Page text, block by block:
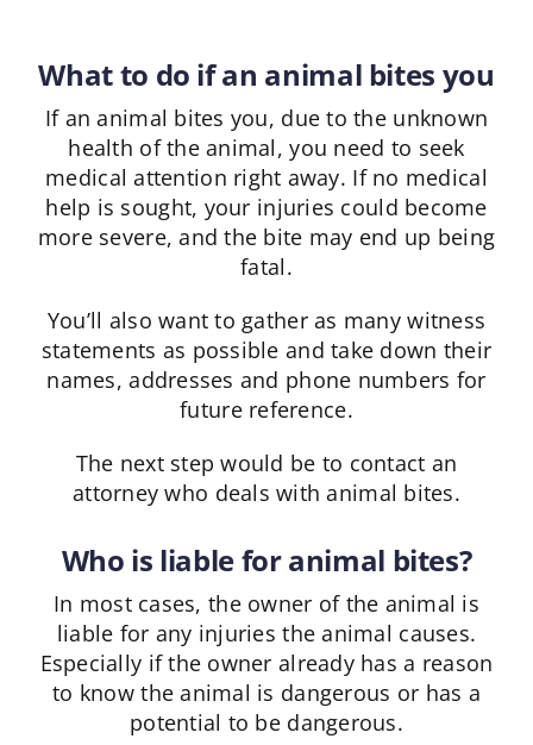
What to do if an animal bites you
If an animal bites you, due to the unknown
health of the animal, you need to seek
medical attention right away. If no medical
help is sought, your injuries could become
more severe, and the bite may end up being
fatal.
You’ll also want to gather as many witness
statements as possible and take down their
names, addresses and phone numbers for
future reference.
The next step would be to contact an
attorney who deals with animal bites.
Who is liable for animal bites?
In most cases, the owner of the animal is
liable for any injuries the animal causes.
Especially if the owner already has a reason
to know the animal is dangerous or has a
potential to be dangerous.